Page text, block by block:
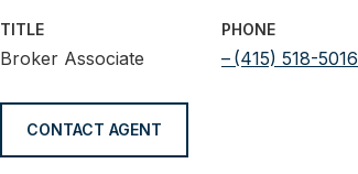
TITLE
Broker Associate
PHONE
(415) 518-5016
CONTACT AGENT